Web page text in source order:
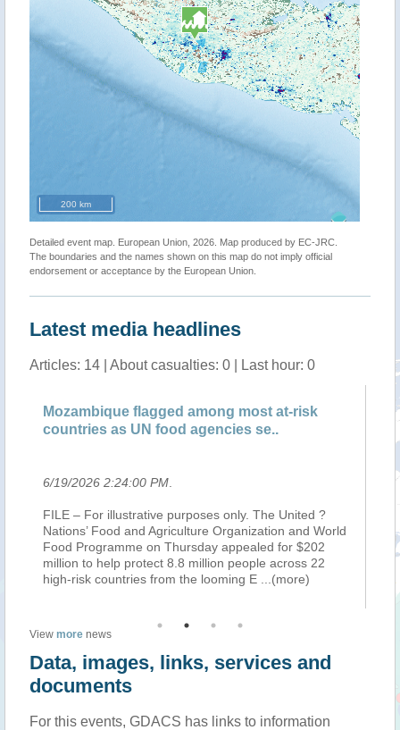
200 km
Detailed event map. European Union, 2026. Map produced by EC-JRC.
The boundaries and the names shown on this map do not imply official
endorsement or acceptance by the European Union.
Latest media headlines
Articles: 14 | About casualties: 0 | Last hour: 0
Mozambique flagged among most at-risk
countries as UN food agencies se..
6/19/2026 2:24:00 PM
FILE – For illustrative purposes only. The United ?
Nations’ Food and Agriculture Organization and World
Food Programme on Thursday appealed for $202
million to help protect 8.8 million people across 22
high-risk countries from the looming E
...(more)
View more news
Data, images, links, services and
documents
For this events, GDACS has links to information